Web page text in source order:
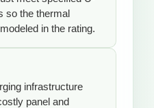
so the thermal
in the rating.
infrastructure
panel and